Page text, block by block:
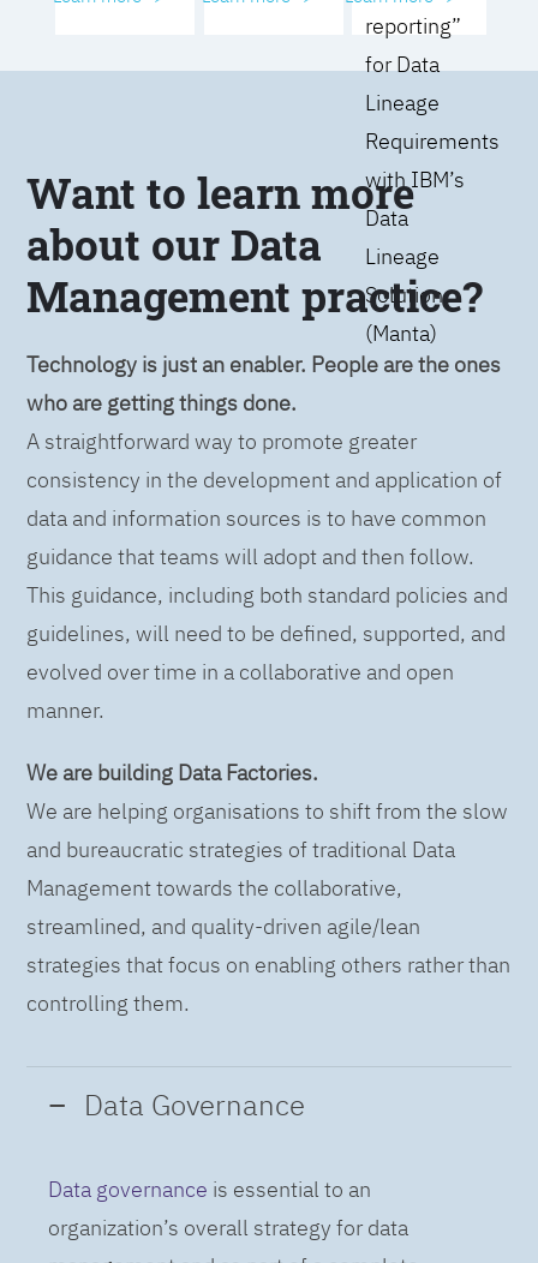
reporting”
for Data
Lineage
Requirements
with IBM’s
Data
Lineage
Solution
(Manta)
Want to learn more
about our Data
Management practice?
Technology is just an enabler. People are the ones
who are getting things done.
A straightforward way to promote greater
consistency in the development and application of
data and information sources is to have common
guidance that teams will adopt and then follow.
This guidance, including both standard policies and
guidelines, will need to be defined, supported, and
evolved over time in a collaborative and open
manner.
We are building Data Factories.
We are helping organisations to shift from the slow
and bureaucratic strategies of traditional Data
Management towards the collaborative,
streamlined, and quality-driven agile/lean
strategies that focus on enabling others rather than
controlling them.
Data Governance
Data governance is essential to an
organization’s overall strategy for data